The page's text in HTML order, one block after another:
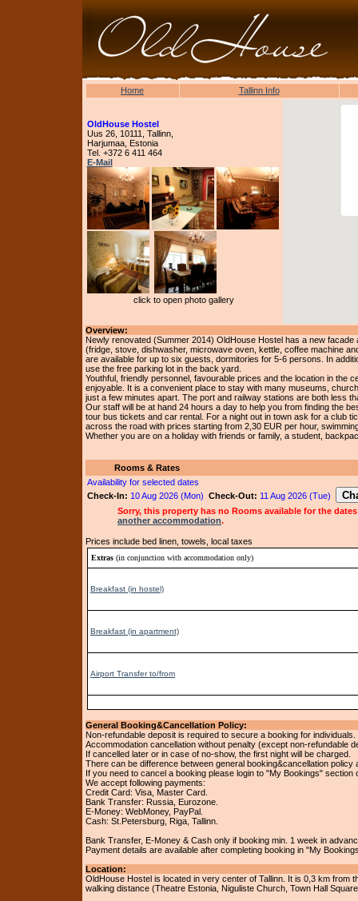
Home Tallinn Info
OldHouse Hostel
Uus 26, 10111, Tallinn,
Harjumaa, Estonia
Tel. +372 6 411 464
E-Mail
click to open photo gallery
Overview:
Newly renovated (Summer 2014) OldHouse Hostel has a new
(fridge, stove, dishwasher, microwave oven, kettle, coffee machine
are available for up to six guests, dormitories for 5-6 persons. In
use the free parking lot in the back yard.
Youthful, friendly personnel, favourable prices and the location in the
enjoyable. It is a convenient place to stay with many museums,
just a few minutes apart. The port and railway stations are both less
Our staff will be at hand 24 hours a day to help you from finding the
tour bus tickets and car rental. For a night out in town ask for a club
across the road with prices starting from 2,30 EUR per hour,
Whether you are on a holiday with friends or family, a student,
Rooms & Rates
Availability for selected dates
Check-In: 10 Aug 2026 (Mon) Check-Out: 11 Aug 2026 (Tue)
Sorry, this property has no Rooms available for the
another accommodation.
Prices include bed linen, towels, local taxes
Extras(in conjunction with accommodation only)
Breakfast (in hostel)
Breakfast (in apartment)
Airport Transfer to/from
General Booking&Cancellation Policy:
Non-refundable deposit is required to secure a booking for individuals.
Accommodation cancellation without penalty (except non-refundable
If cancelled later or in case of no-show, the first night will be charged.
There can be difference between general booking&cancellation
If you need to cancel a booking please login to "My Bookings" section
We accept following payments:
Credit Card: Visa, Master Card.
Bank Transfer: Russia, Eurozone.
E-Money: WebMoney, PayPal.
Cash: St.Petersburg, Riga, Tallinn.
Bank Transfer, E-Money & Cash only if booking min. 1 week in
Payment details are available after completing booking in "My
Location:
OldHouse Hostel is located in very center of Tallinn. It is 0,3 km from
walking distance (Theatre Estonia, Niguliste Church, Town Hall